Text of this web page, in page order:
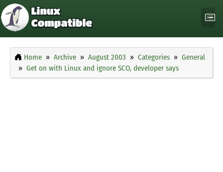
Home Archive August 2003 Categories
General
Get on with Linux and ignore SCO, developer says